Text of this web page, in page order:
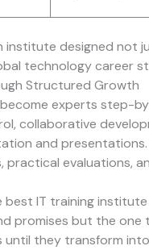
institute designed
technology career
Structured Growth
experts step-
collaborative
and
practical evaluations,
IT training
promises but the one
they transform